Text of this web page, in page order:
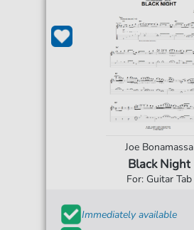
Joe Bonamassa
Black Night
For: Guitar Tab
Immediately available